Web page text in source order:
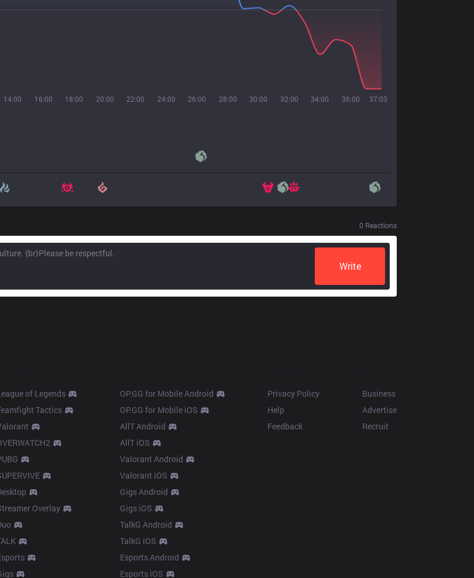
14:00 16:00 18:00 20:00 22:00 24:00 26:00 28:00 30:00 32:00 34:00 36:00 37:03
0 Reactions
Write
of Legends
Tactics
Overlay
OP.GG for Mobile Android
OP.GG for Mobile iOS
AllT Android
AllT iOS
Valorant Android
Valorant iOS
Gigs Android
Gigs iOS
TalkG Android
TalkG iOS
Esports Android
Esports iOS
Privacy Policy
Help
Feedback
Business
Advertise
Recruit